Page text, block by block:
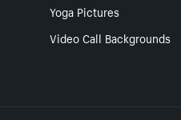
Yoga Pictures
Video Call Backgrounds